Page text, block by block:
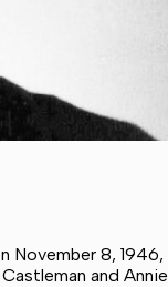
November 8, 1946,
and Annie